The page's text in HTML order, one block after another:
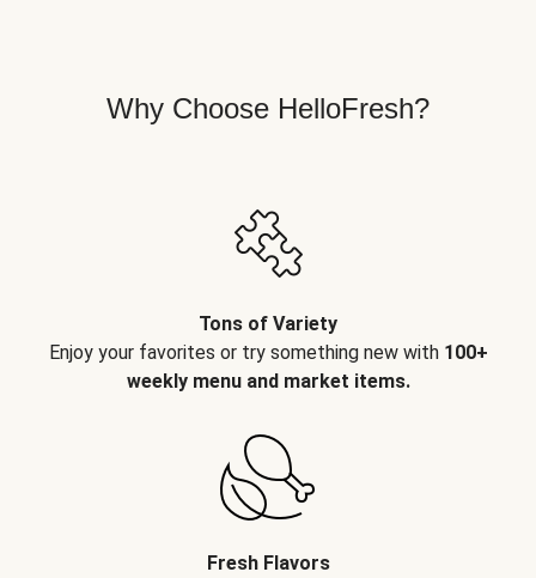
Why Choose HelloFresh?
Tons of Variety
Enjoy your favorites or try something new with 100+
weekly menu and market items.
Fresh Flavors